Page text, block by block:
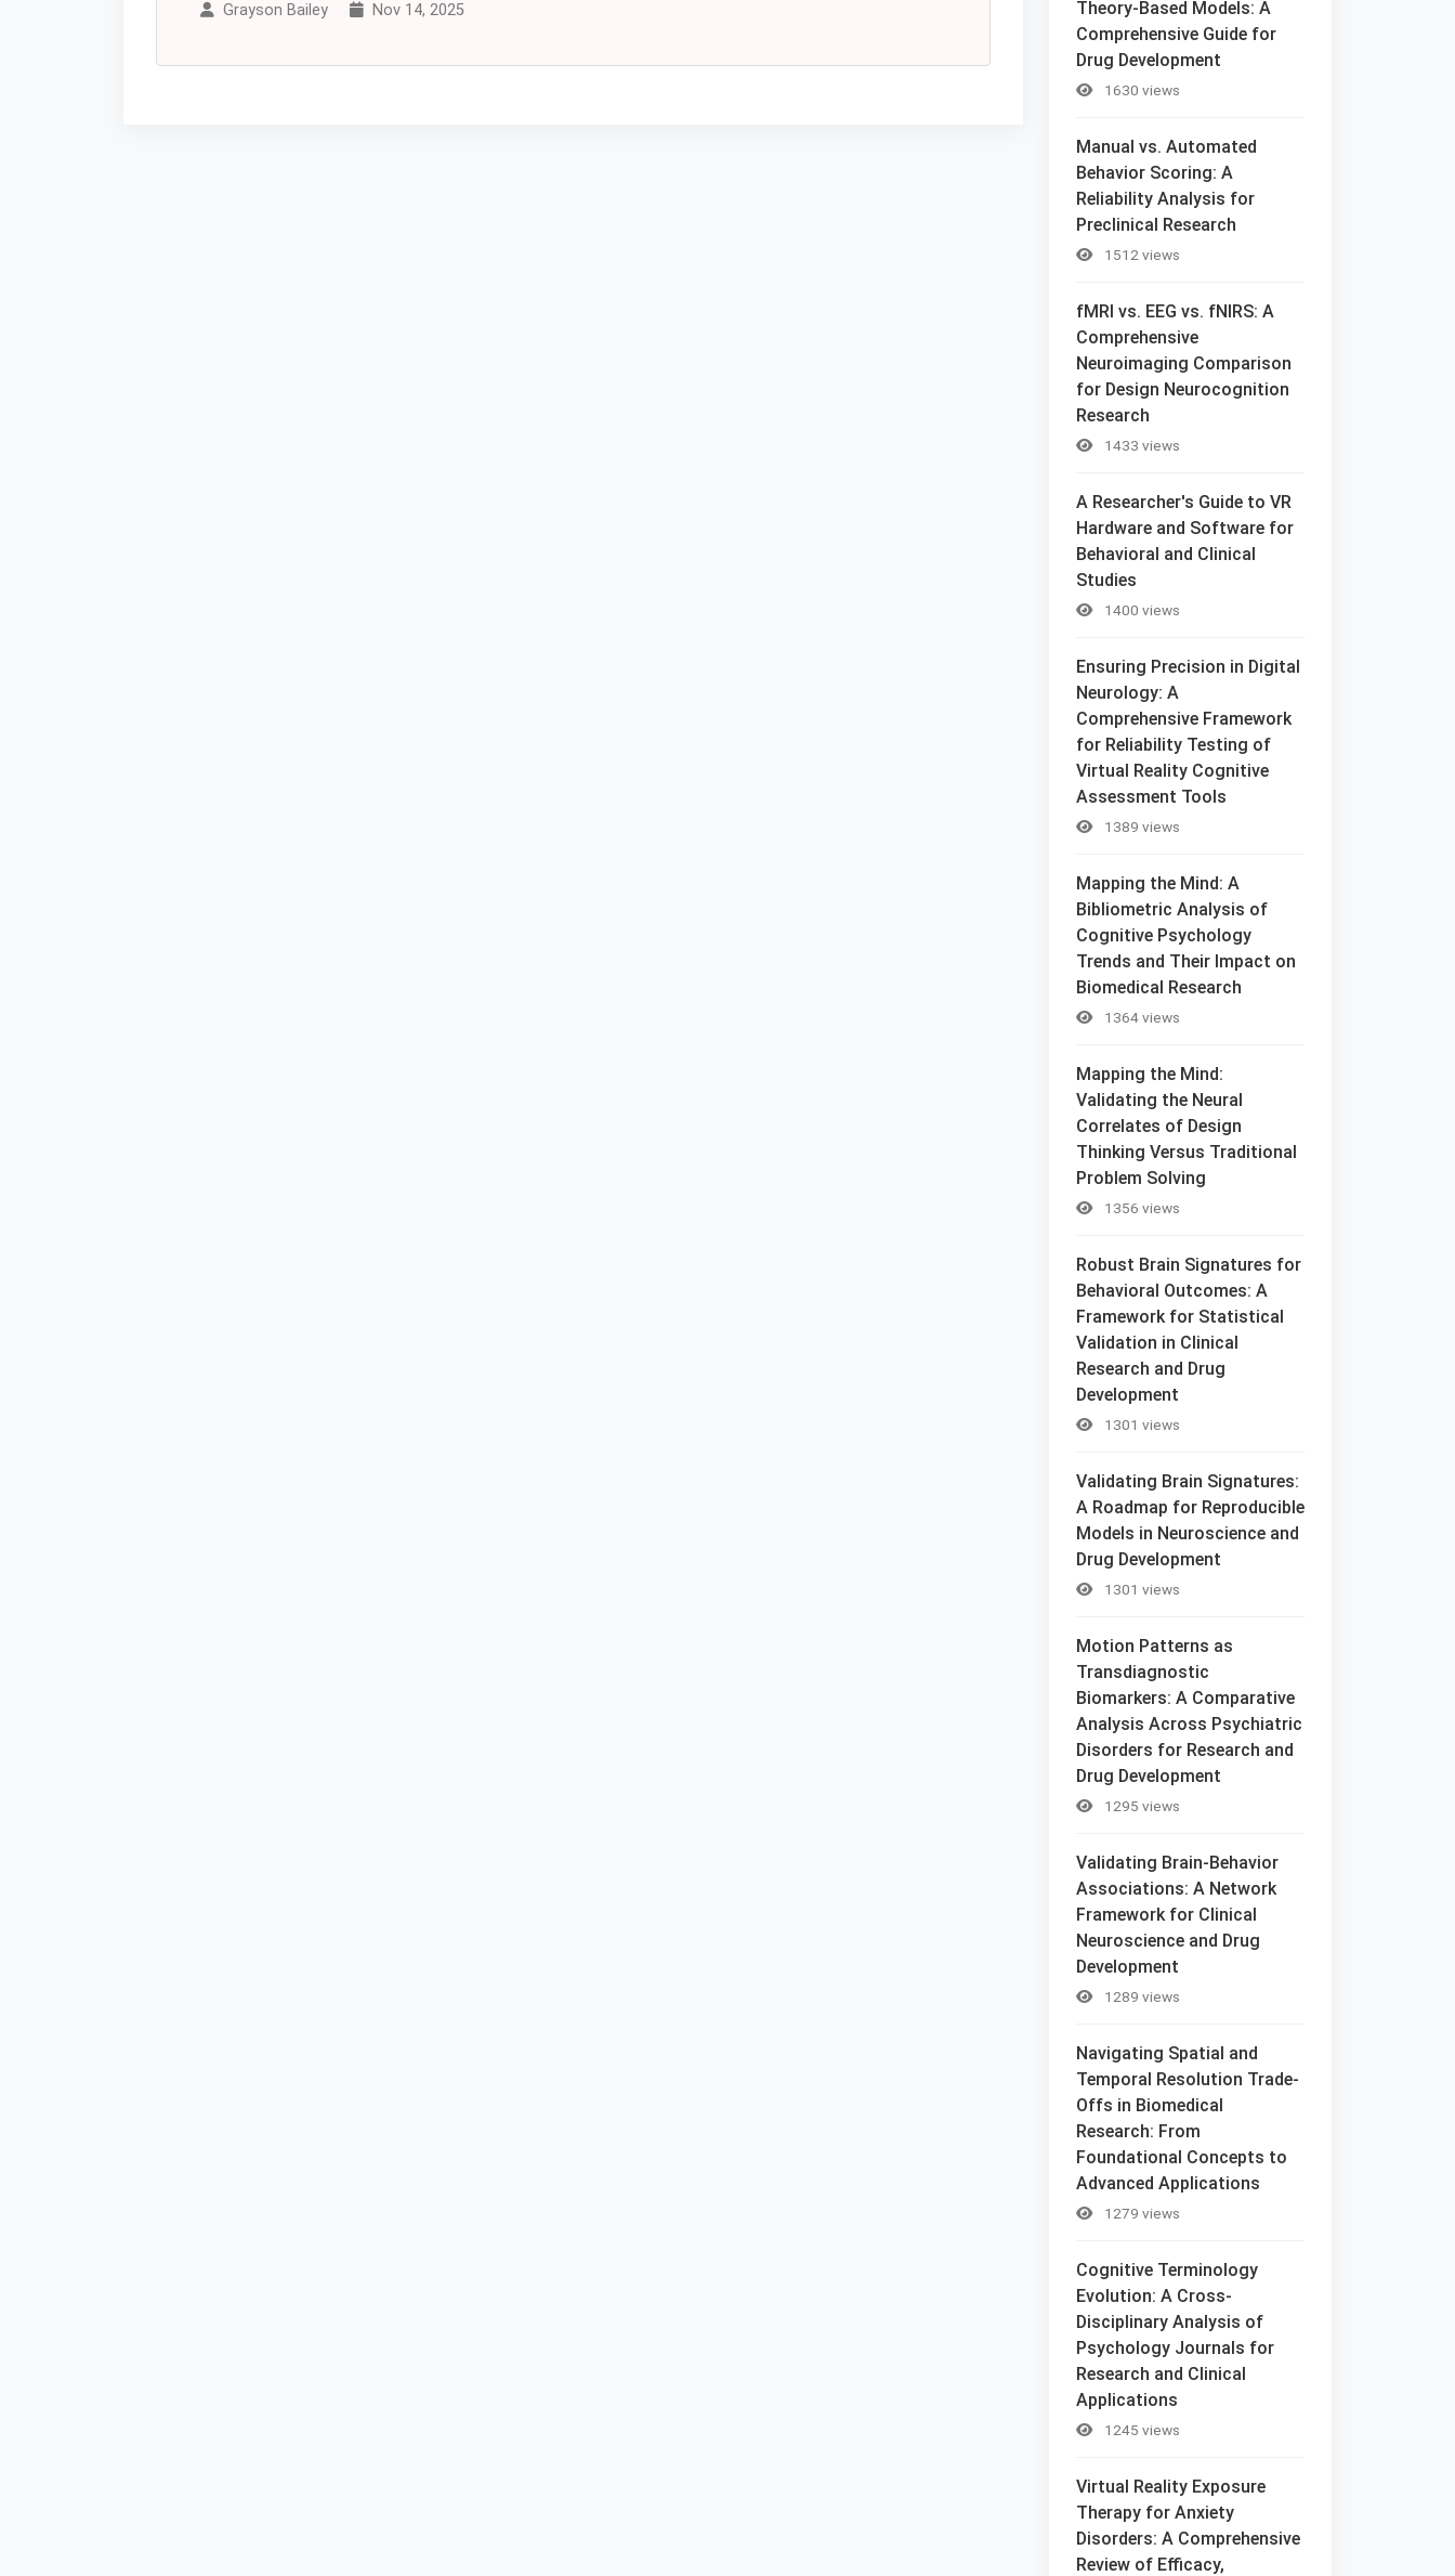
Grayson Bailey Nov 14, 2025
Theory-Based Models: A
Comprehensive Guide for
Drug Development
1630 views
Manual vs. Automated
Behavior Scoring: A
Reliability Analysis for
Preclinical Research
1512 views
fMRI vs. EEG vs. fNIRS: A
Comprehensive
Neuroimaging Comparison
for Design Neurocognition
Research
1433 views
A Researcher's Guide to VR
Hardware and Software for
Behavioral and Clinical
Studies
1400 views
Ensuring Precision in Digital
Neurology: A
Comprehensive Framework
for Reliability Testing of
Virtual Reality Cognitive
Assessment Tools
1389 views
Mapping the Mind: A
Bibliometric Analysis of
Cognitive Psychology
Trends and Their Impact on
Biomedical Research
1364 views
Mapping the Mind:
Validating the Neural
Correlates of Design
Thinking Versus Traditional
Problem Solving
1356 views
Robust Brain Signatures for
Behavioral Outcomes: A
Framework for Statistical
Validation in Clinical
Research and Drug
Development
1301 views
Validating Brain Signatures:
A Roadmap for Reproducible
Models in Neuroscience and
Drug Development
1301 views
Motion Patterns as
Transdiagnostic
Biomarkers: A Comparative
Analysis Across Psychiatric
Disorders for Research and
Drug Development
1295 views
Validating Brain-Behavior
Associations: A Network
Framework for Clinical
Neuroscience and Drug
Development
1289 views
Navigating Spatial and
Temporal Resolution Trade-
Offs in Biomedical
Research: From
Foundational Concepts to
Advanced Applications
1279 views
Cognitive Terminology
Evolution: A Cross-
Disciplinary Analysis of
Psychology Journals for
Research and Clinical
Applications
1245 views
Virtual Reality Exposure
Therapy for Anxiety
Disorders: A Comprehensive
Review of Efficacy,